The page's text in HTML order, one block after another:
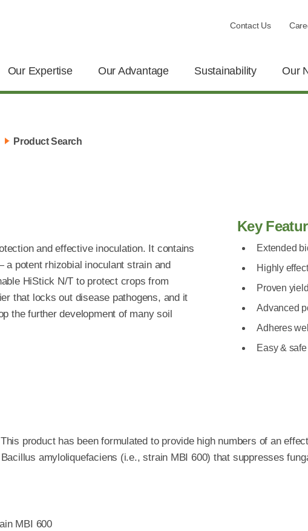
Contact Us
Our Expertise Our Advantage Sustainability Our
Product Search
and effective inoculation. It contains
potent rhizobial inoculant strain and
HiStick N/T to protect crops from
that locks out disease pathogens, and it
the further development of many soil
Key
Extended
Highly
Proven
Advanced
Adheres
Easy &
product has been formulated to provide high numbers of an
amyloliquefaciens (i.e., strain MBI 600) that suppresses
MBI 600